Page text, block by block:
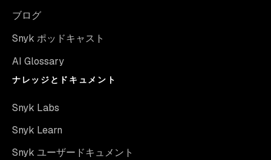
ブログ
Snyk ポッドキャスト
AI Glossary
ナレッジとドキュメント
Snyk Labs
Snyk Learn
Snyk ユーザードキュメント